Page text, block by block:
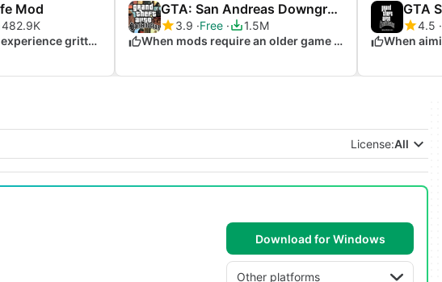
Mod
482.9K
When you want to experience gritty realism
GTA: San Andreas Downgrade Patch
3.9 Free
1.5M
When mods require an older game version
4.5
License:All
Download for Windows
Other platforms